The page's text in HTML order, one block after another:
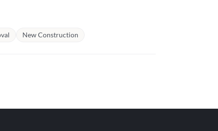
New Construction